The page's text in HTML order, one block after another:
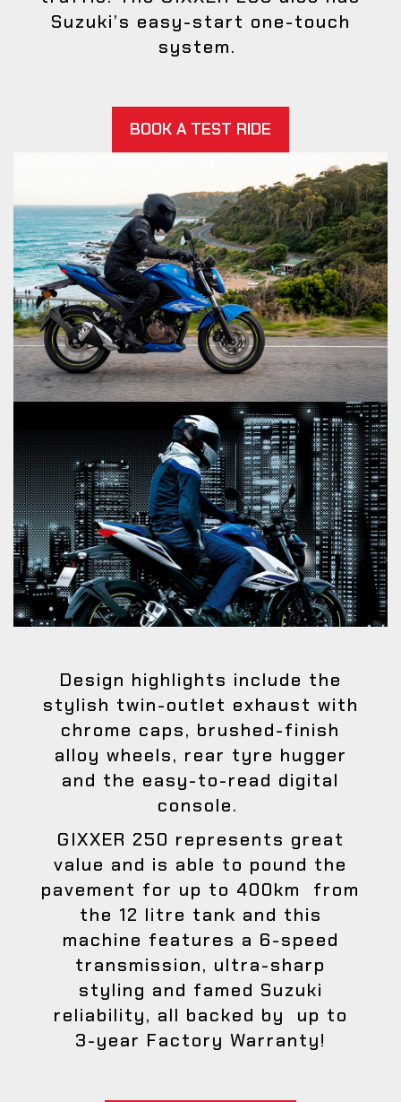
Suzuki’s easy-start one-touch
system.
BOOK A TEST RIDE
Design highlights include the
stylish twin-outlet exhaust with
chrome caps, brushed-finish
alloy wheels, rear tyre hugger
and the easy-to-read digital
console.
GIXXER 250 represents great
value and is able to pound the
pavement for up to 400km from
the 12 litre tank and this
machine features a 6-speed
transmission, ultra-sharp
styling and famed Suzuki
reliability, all backed by up to
3-year Factory Warranty!